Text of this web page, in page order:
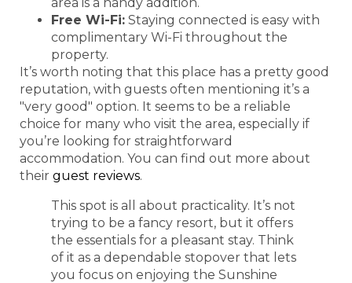
Free Wi-Fi: Staying connected is easy with
complimentary Wi-Fi throughout the
property.
It’s worth noting that this place has a pretty good
reputation, with guests often mentioning it’s a
"very good" option. It seems to be a reliable
choice for many who visit the area, especially if
you’re looking for straightforward
accommodation. You can find out more about
their guest reviews.
This spot is all about practicality. It’s not
trying to be a fancy resort, but it offers
the essentials for a pleasant stay. Think
of it as a dependable stopover that lets
you focus on enjoying the Sunshine